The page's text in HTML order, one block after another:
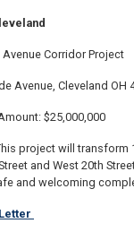
Corridor Project
Avenue, Cleveland OH
$25,000,000
project will transform
and West 20th
and welcoming